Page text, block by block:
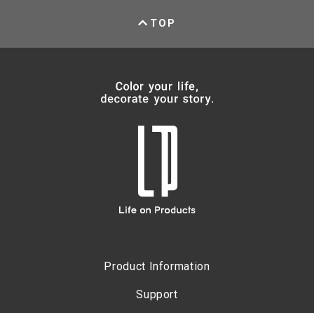
TOP
Product Information
Support